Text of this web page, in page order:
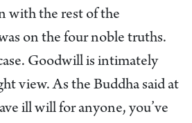
with the rest of the
on the four noble truths.
Goodwill is intimately
view. As the Buddha said at
ill will for anyone, you’ve